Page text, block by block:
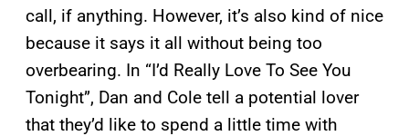
call, if anything. However, it’s also kind of nice
because it says it all without being too
overbearing. In “I’d Really Love To See You
Tonight”, Dan and Cole tell a potential lover
that they’d like to spend a little time with